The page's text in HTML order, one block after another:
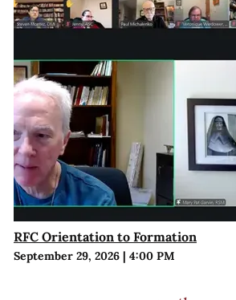
RFC Orientation to Formation
September 29, 2026| 4:00 PM